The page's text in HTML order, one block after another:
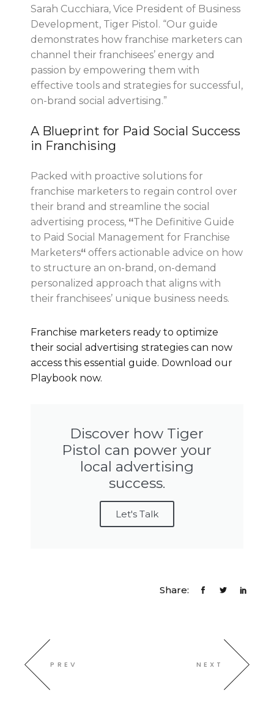
Sarah Cucchiara, Vice President of Business
Development, Tiger Pistol. “Our guide
demonstrates how franchise marketers can
channel their franchisees’ energy and
passion by empowering them with
effective tools and strategies for successful,
on-brand social advertising.”
A Blueprint for Paid Social Success
in Franchising
Packed with proactive solutions for
franchise marketers to regain control over
their brand and streamline the social
advertising process, “The Definitive Guide
to Paid Social Management for Franchise
Marketers“ offers actionable advice on how
to structure an on-brand, on-demand
personalized approach that aligns with
their franchisees’ unique business needs.
Franchise marketers ready to optimize
their social advertising strategies can now
access this essential guide. Download our
Playbook now.
Discover how Tiger
Pistol can power your
local advertising
success.
Let's Talk
Share:
PREV NEXT